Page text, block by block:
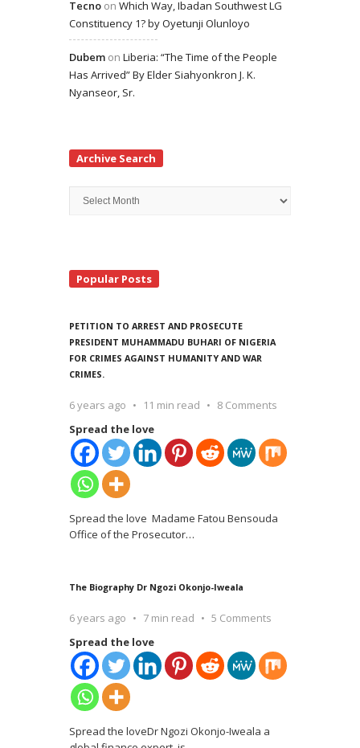
Tecno on Which Way, Ibadan Southwest LG
Constituency 1? by Oyetunji Olunloyo
Dubem on Liberia: “The Time of the People
Has Arrived” By Elder Siahyonkron J. K.
Nyanseor, Sr.
Archive Search
Search
Popular Posts
PETITION TO ARREST AND PROSECUTE
PRESIDENT MUHAMMADU BUHARI OF NIGERIA
FOR CRIMES AGAINST HUMANITY AND WAR
CRIMES.
6 years ago 11 min read
8 Comments
Spread the love
Spread the love Madame Fatou Bensouda
Office of the Prosecutor…
The Biography Dr Ngozi Okonjo-Iweala
6 years ago 7 min read
5 Comments
Spread the love
Spread the loveDr Ngozi Okonjo-Iweala a